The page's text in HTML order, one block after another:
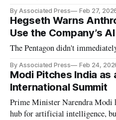
By Associated Press Feb 27,
Hegseth Warns
Use the Company’s
The Pentagon didn't
By Associated Press Feb 24,
Modi Pitches India as
International Summit
Prime Minister Narendra Modi
hub for artificial intelligence,